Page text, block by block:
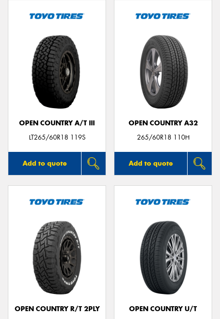
OPEN COUNTRY A/T III
LT265/60R18 119S
Add to quote
OPEN COUNTRY A32
265/60R18 110H
Add to quote
OPEN COUNTRY R/T 2PLY
OPEN COUNTRY U/T
Send